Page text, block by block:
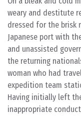
weary and destitute
dressed for the brisk
Japanese port with
and unassisted
the returning
woman who had
expedition team
Having initially left
inappropriate